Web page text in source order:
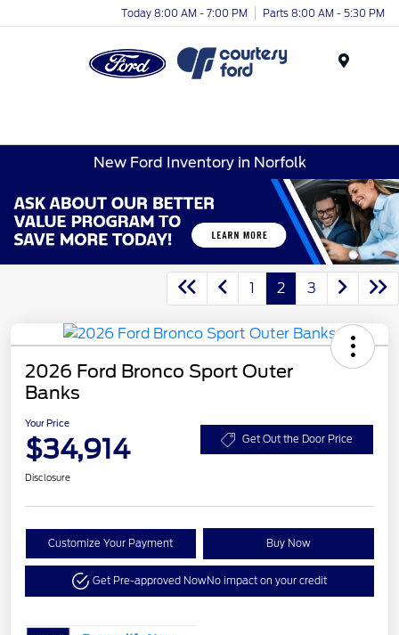
Today 8:00 AM - 7:00 PM Parts 8:00 AM - 5:30 PM
New Ford Inventory in Norfolk
1 2 3
2026 Ford Bronco Sport Outer
Banks
Your Price
$34,914 Get Out the Door Price
Disclosure
Customize Your Payment Buy Now
Get Pre-approved NowNo impact on your credit